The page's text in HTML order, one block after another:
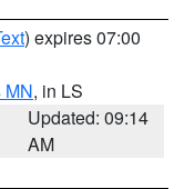
) expires 07:00
MN, in LS
Updated: 09:14
AM